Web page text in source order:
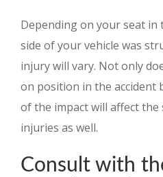
Depending on your seat in
side of your vehicle was
injury will vary. Not only
on position in the accident
of the impact will affect
injuries as well.
Consult with